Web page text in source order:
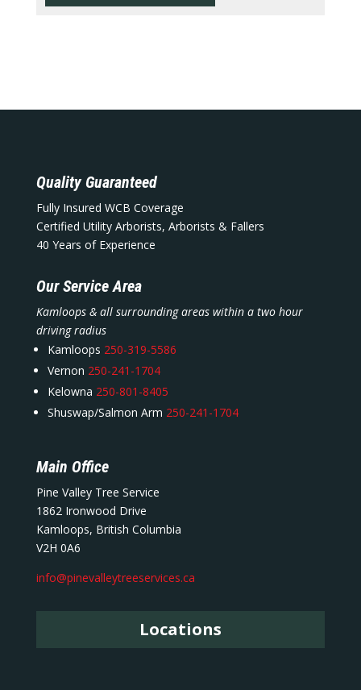
Quality Guaranteed
Fully Insured WCB Coverage
Certified Utility Arborists, Arborists & Fallers
40 Years of Experience
Our Service Area
Kamloops & all surrounding areas within a two hour
driving radius
Kamloops 250-319-5586
Vernon 250-241-1704
Kelowna 250-801-8405
Shuswap/Salmon Arm 250-241-1704
Main Office
Pine Valley Tree Service
1862 Ironwood Drive
Kamloops, British Columbia
V2H 0A6
info@pinevalleytreeservices.ca
Locations